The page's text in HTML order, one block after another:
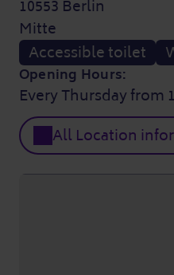
10553 Berlin
Mitte
Accessible toilet
Opening Hours:
Every Thursday from
All Location